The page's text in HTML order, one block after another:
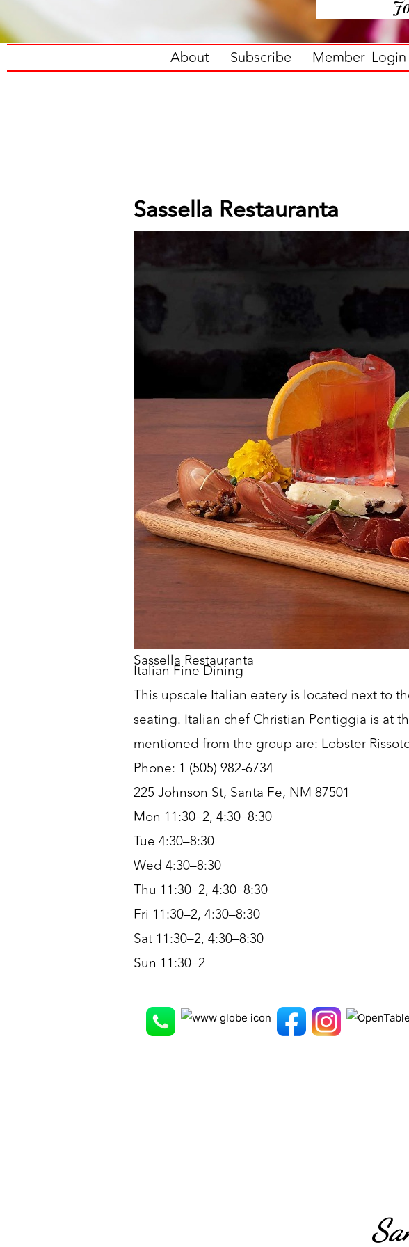
About Subscribe Member Login
Sassella Restauranta
Sassella Restauranta
Italian Fine Dining
This upscale Italian eatery is located next to
seating. Italian chef Christian Pontiggia is at
mentioned from the group are: Lobster
Phone: 1 (505) 982-6734
225 Johnson St, Santa Fe, NM 87501
Mon 11:30–2, 4:30–8:30
Tue 4:30–8:30
Wed 4:30–8:30
Thu 11:30–2, 4:30–8:30
Fri 11:30–2, 4:30–8:30
Sat 11:30–2, 4:30–8:30
Sun 11:30–2